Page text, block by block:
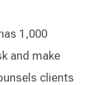
1,000
and make
clients